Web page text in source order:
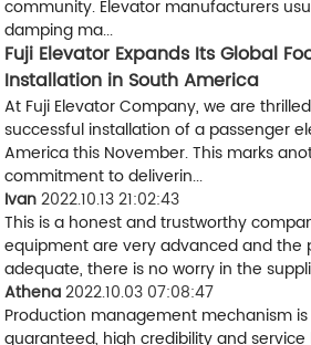
community. Elevator manufacturers
damping ma...
Fuji Elevator Expands Its Global
Installation in South America
At Fuji Elevator Company, we are
successful installation of a passenger
America this November. This marks
commitment to deliverin...
Ivan2022.10.13 21:02:43
This is a honest and trustworthy
equipment are very advanced and the
adequate, there is no worry in the
Athena2022.10.03 07:08:47
Production management mechanism
guaranteed, high credibility and